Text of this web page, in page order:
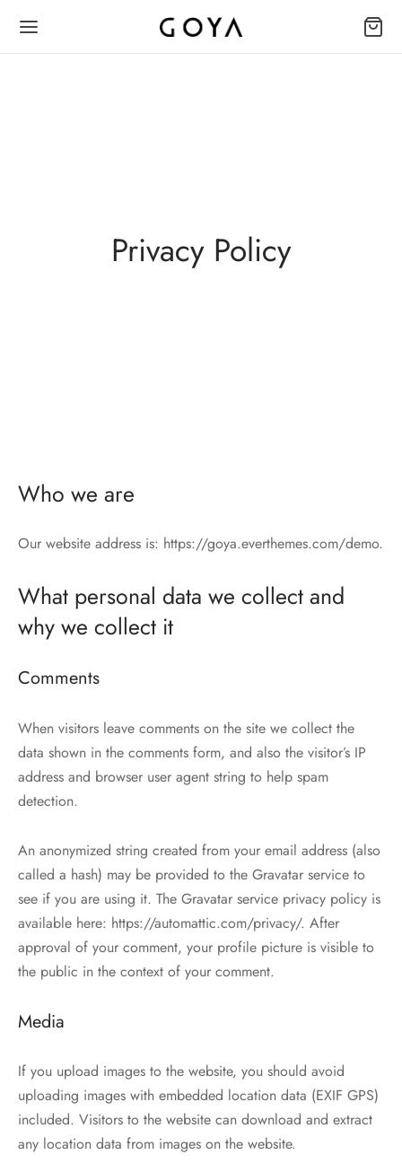
Privacy Policy
Who we are
Our website address is: https://goya.everthemes.com/demo.
What personal data we collect and
why we collect it
Comments
When visitors leave comments on the site we collect the
data shown in the comments form, and also the visitor’s IP
address and browser user agent string to help spam
detection.
An anonymized string created from your email address (also
called a hash) may be provided to the Gravatar service to
see if you are using it. The Gravatar service privacy policy is
available here: https://automattic.com/privacy/. After
approval of your comment, your profile picture is visible to
the public in the context of your comment.
Media
If you upload images to the website, you should avoid
uploading images with embedded location data (EXIF GPS)
included. Visitors to the website can download and extract
any location data from images on the website.